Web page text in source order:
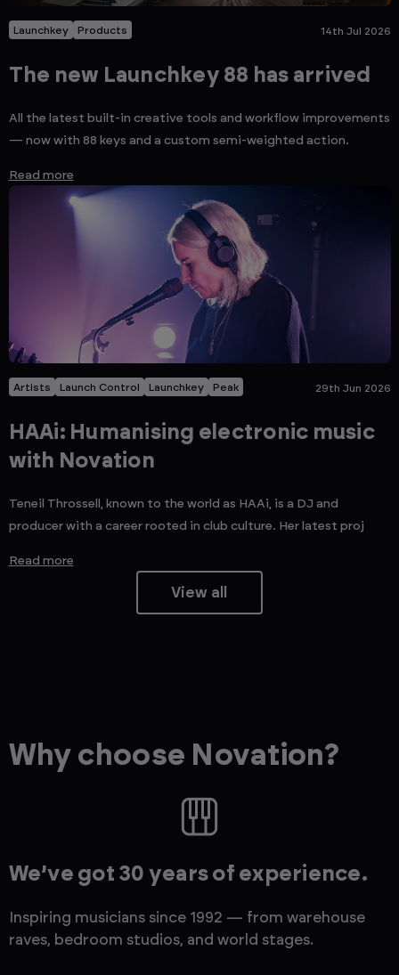
Launchkey Products 14th Jul 2026
The new Launchkey 88 has arrived
All the latest built-in creative tools and workflow improvements
— now with 88 keys and a custom semi-weighted action.
Read more
Artists Launch Control Launchkey Peak 29th Jun 2026
HAAi: Humanising electronic music
with Novation
Teneil Throssell, known to the world as HAAi, is a DJ and
producer with a career rooted in club culture. Her latest proj
Read more
View all
Why choose Novation?
We’ve got 30 years of experience.
Inspiring musicians since 1992 — from warehouse
raves, bedroom studios, and world stages.